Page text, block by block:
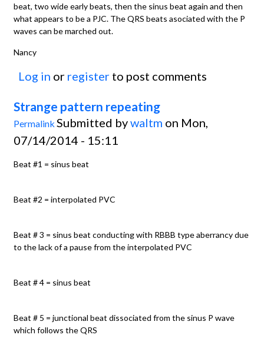
beat, two wide early beats, then the sinus beat again and then
what appears to be a PJC. The QRS beats asociated with the P
waves can be marched out.
Nancy
Log in or register to post comments
Strange pattern repeating
Permalink Submitted bywaltm on Mon,
07/14/2014 - 15:11
Beat #1 = sinus beat
Beat #2 = interpolated PVC
Beat # 3 = sinus beat conducting with RBBB type aberrancy due
to the lack of a pause from the interpolated PVC
Beat # 4 = sinus beat
Beat # 5 = junctional beat dissociated from the sinus P wave
which follows the QRS